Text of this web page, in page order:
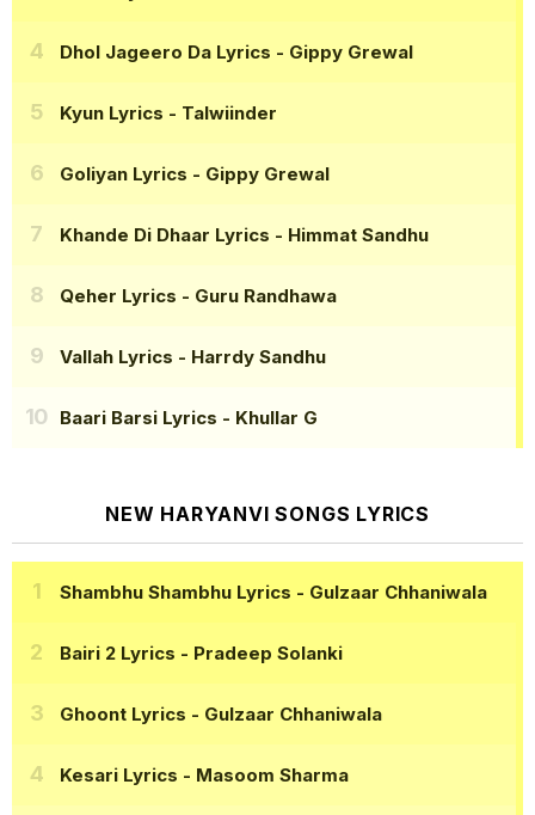
Dhol Jageero Da Lyrics - Gippy Grewal
Kyun Lyrics - Talwiinder
Goliyan Lyrics - Gippy Grewal
Khande Di Dhaar Lyrics - Himmat Sandhu
Qeher Lyrics - Guru Randhawa
Vallah Lyrics - Harrdy Sandhu
Baari Barsi Lyrics - Khullar G
NEW HARYANVI SONGS LYRICS
Shambhu Shambhu Lyrics - Gulzaar Chhaniwala
Bairi 2 Lyrics - Pradeep Solanki
Ghoont Lyrics - Gulzaar Chhaniwala
Kesari Lyrics - Masoom Sharma